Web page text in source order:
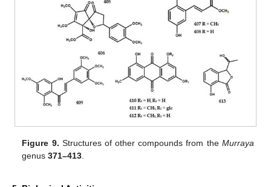
Figure 9. Structures of other compounds from the Murraya
genus371–413.